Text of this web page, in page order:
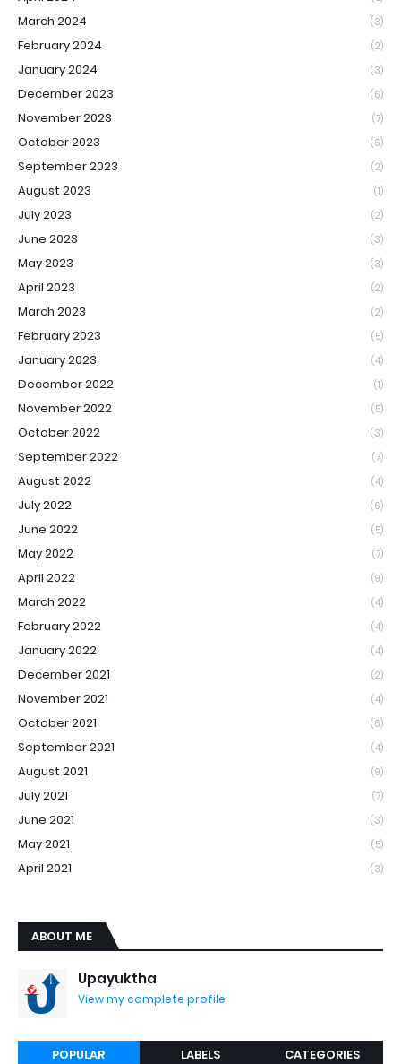
March 2024 (3)
February 2024 (2)
January 2024 (3)
December 2023 (6)
November 2023 (7)
October 2023 (6)
September 2023 (2)
August 2023 (1)
July 2023 (2)
June 2023 (3)
May 2023 (3)
April 2023 (2)
March 2023 (2)
February 2023 (5)
January 2023 (4)
December 2022 (1)
November 2022 (5)
October 2022 (3)
September 2022 (7)
August 2022 (4)
July 2022 (6)
June 2022 (5)
May 2022 (7)
April 2022 (9)
March 2022 (4)
February 2022 (4)
January 2022 (4)
December 2021 (2)
November 2021 (4)
October 2021 (6)
September 2021 (4)
August 2021 (9)
July 2021 (7)
June 2021 (3)
May 2021 (5)
April 2021 (3)
ABOUT ME
Upayuktha
View my complete profile
POPULAR LABELS CATEGORIES